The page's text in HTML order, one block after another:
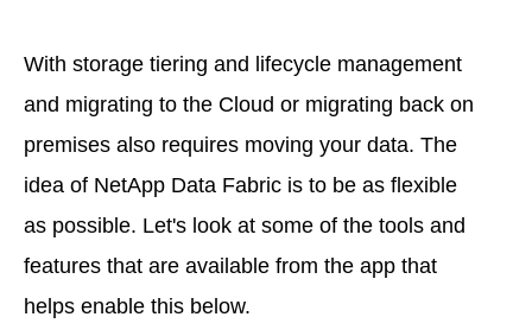
With storage tiering and lifecycle management
and migrating to the Cloud or migrating back on
premises also requires moving your data. The
idea of NetApp Data Fabric is to be as flexible
as possible. Let's look at some of the tools and
features that are available from the app that
helps enable this below.